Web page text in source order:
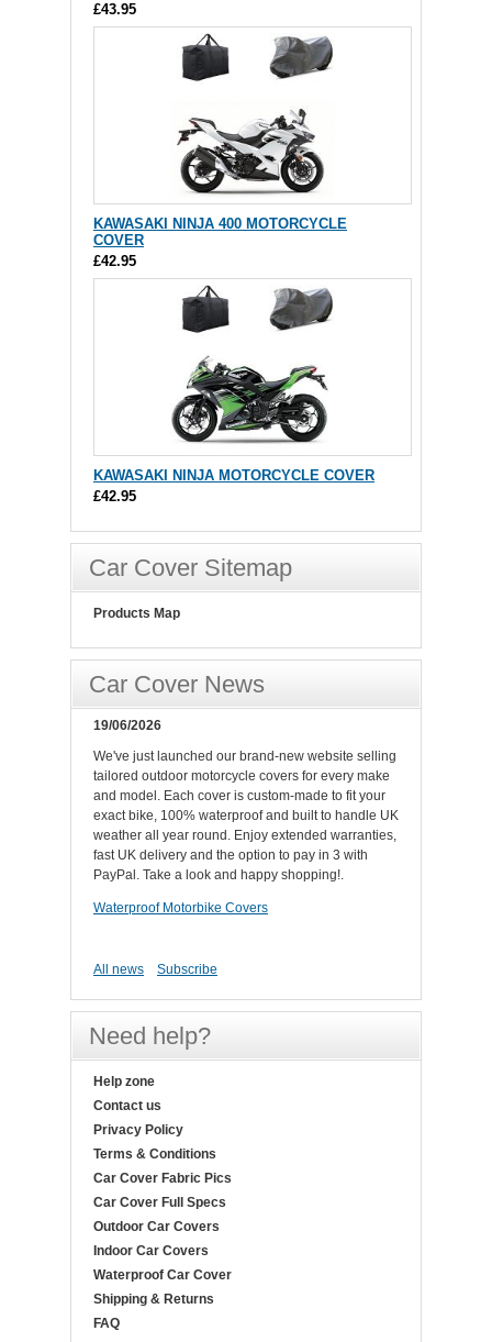
£43.95
KAWASAKI NINJA 400 MOTORCYCLE
COVER
£42.95
KAWASAKI NINJA MOTORCYCLE COVER
£42.95
Car Cover Sitemap
Products Map
Car Cover News
19/06/2026
We've just launched our brand-new website selling
tailored outdoor motorcycle covers for every make
and model. Each cover is custom-made to fit your
exact bike, 100% waterproof and built to handle UK
weather all year round. Enjoy extended warranties,
fast UK delivery and the option to pay in 3 with
PayPal. Take a look and happy shopping!.
Waterproof Motorbike Covers
All news Subscribe
Need help?
Help zone
Contact us
Privacy Policy
Terms & Conditions
Car Cover Fabric Pics
Car Cover Full Specs
Outdoor Car Covers
Indoor Car Covers
Waterproof Car Cover
Shipping & Returns
FAQ